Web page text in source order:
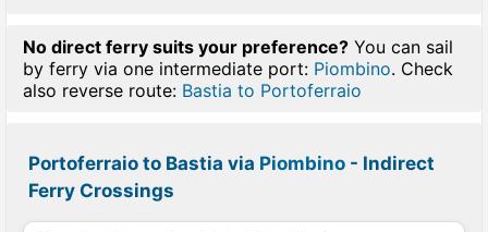
No direct ferry suits your preference? You can sail
by ferry via one intermediate port: Piombino. Check
also reverse route: Bastia to Portoferraio
Portoferraio to Bastia via Piombino - Indirect
Ferry Crossings